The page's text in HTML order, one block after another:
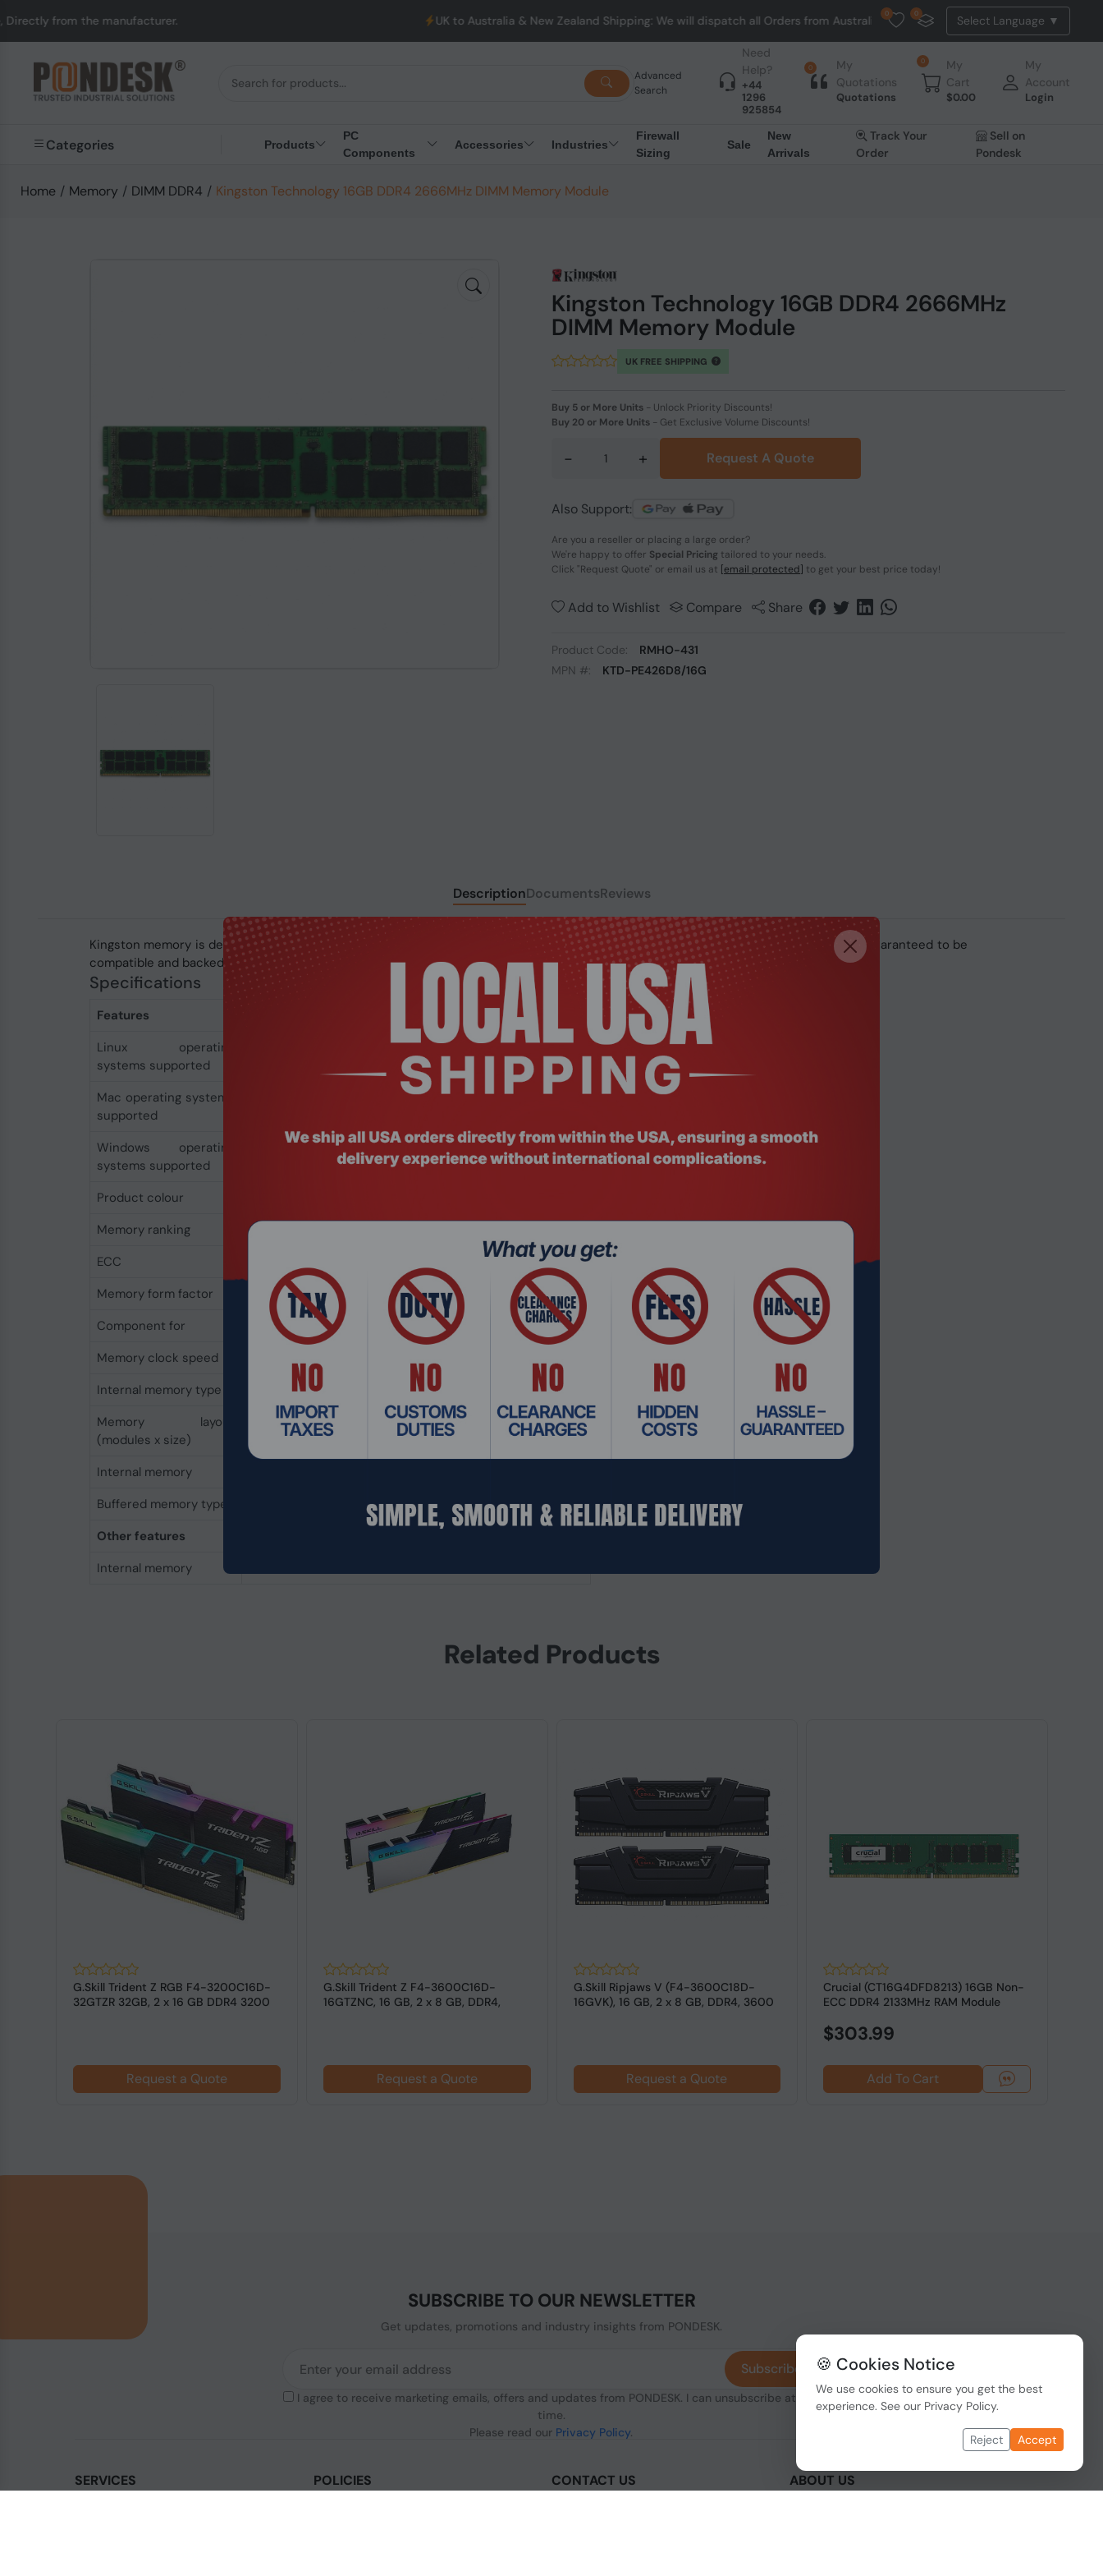
from the manufacturer. UK to Australia & New Zealand Shipping: We will dispatch all Orders from Australia. NO HASSLE, NO TAX, NO DUTY, NO EXTRA
0 0
Advanced
Search
Need
Help?
+44
1296
925854
0
My
Quotations
Quotations
0
My
Cart
$0.00
My
Account
Login
Categories Products
PC
Components
Accessories Industries
Firewall
Sizing
Sale
New
Arrivals
Track Your
Order
Sell on
Pondesk
Home / Memory / DIMM DDR4 / Kingston Technology 16GB DDR4 2666MHz DIMM Memory Module
Kingston Technology 16GB DDR4 2666MHz
DIMM Memory Module
UK FREE SHIPPING
Buy 5 or More Units - Unlock Priority Discounts!
Buy 20 or More Units - Get Exclusive Volume Discounts!
- + Request A Quote
Also Support:
Are you a reseller or placing a large order?
We're happy to offer Special Pricing tailored to your needs.
Click "Request Quote" or email us at [email protected] to get your best price today!
Add to Wishlist Compare Share
Product Code:
RMHO-431
MPN #:
KTD-PE426D8/16G
DescriptionDocumentsReviews
Kingston memory is designed, manufactured and rigorously tested to meet the exact specifications of each brand name system. It’s guaranteed to be
compatible and backed by a lifetime warranty and legendary Kingston reliability.
Specifications
Features
Linux operating
systems supported
Mac operating systems
supported
Windows operating
systems supported
Product colour
Memory ranking
2
ECC
Memory form factor
288-pin DIMM
Component for
PC/Server
Memory clock speed
Internal memory type
Memory layout
(modules x size)
1 x 16 GB
Internal memory
Buffered memory type
Registered (buffered)
Other features
Internal memory
Related Products
G.Skill Trident Z RGB F4-3200C16D-
32GTZR 32GB, 2 x 16 GB DDR4 3200
Request a Quote
G.Skill Trident Z F4-3600C16D-
16GTZNC, 16 GB, 2 x 8 GB, DDR4,
Request a Quote
G.Skill Ripjaws V (F4-3600C18D-
16GVK), 16 GB, 2 x 8 GB, DDR4, 3600
Request a Quote
Crucial (CT16G4DFD8213) 16GB Non-
ECC DDR4 2133MHz RAM Module
$303.99
Add To Cart
SUBSCRIBE TO OUR NEWSLETTER
Get updates, promotions and industry insights from PONDESK.
I agree to receive marketing emails, offers and updates from PONDESK. I can unsubscribe at any
time.
Please read our Privacy Policy.
Subscribe
SERVICES POLICIES CONTACT US ABOUT US
🍪 Cookies Notice
We use cookies to ensure you get the best
experience. See our Privacy Policy.
Reject Accept